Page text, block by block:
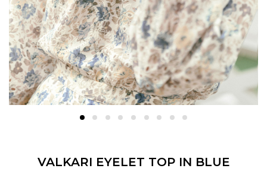
VALKARI EYELET TOP IN BLUE